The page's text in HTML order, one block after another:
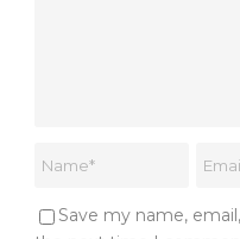
Save my name,